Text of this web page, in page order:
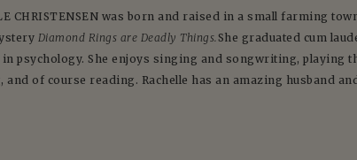
CHRISTENSEN was born and raised in a small farming
Diamond Rings are Deadly Things.She graduated cum
in psychology. She enjoys singing and songwriting, playing
and of course reading. Rachelle has an amazing husband